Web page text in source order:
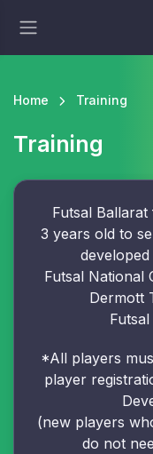
Home Training
Training
Futsal
3 years old to
Futsal National
Dermott
*All players
player
(new players
do not